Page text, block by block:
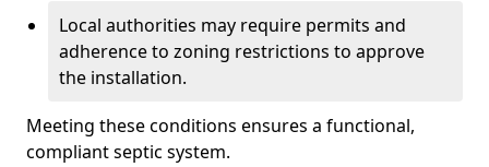
Local authorities may require permits and
adherence to zoning restrictions to approve
the installation.
Meeting these conditions ensures a functional,
compliant septic system.